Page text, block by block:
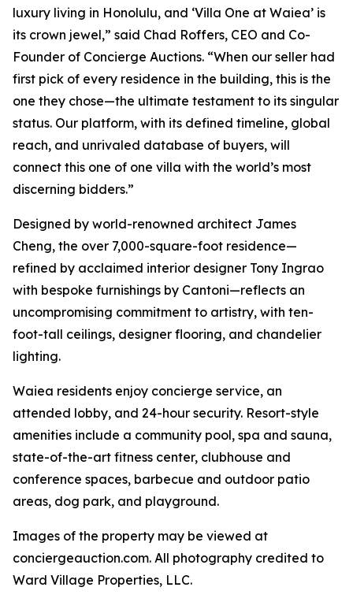
luxury living in Honolulu, and ‘Villa One at Waiea’ is
its crown jewel,” said Chad Roffers, CEO and Co-
Founder of Concierge Auctions. “When our seller had
first pick of every residence in the building, this is the
one they chose—the ultimate testament to its singular
status. Our platform, with its defined timeline, global
reach, and unrivaled database of buyers, will
connect this one of one villa with the world’s most
discerning bidders.”
Designed by world-renowned architect James
Cheng, the over 7,000-square-foot residence—
refined by acclaimed interior designer Tony Ingrao
with bespoke furnishings by Cantoni—reflects an
uncompromising commitment to artistry, with ten-
foot-tall ceilings, designer flooring, and chandelier
lighting.
Waiea residents enjoy concierge service, an
attended lobby, and 24-hour security. Resort-style
amenities include a community pool, spa and sauna,
state-of-the-art fitness center, clubhouse and
conference spaces, barbecue and outdoor patio
areas, dog park, and playground.
Images of the property may be viewed at
conciergeauction.com. All photography credited to
Ward Village Properties, LLC.